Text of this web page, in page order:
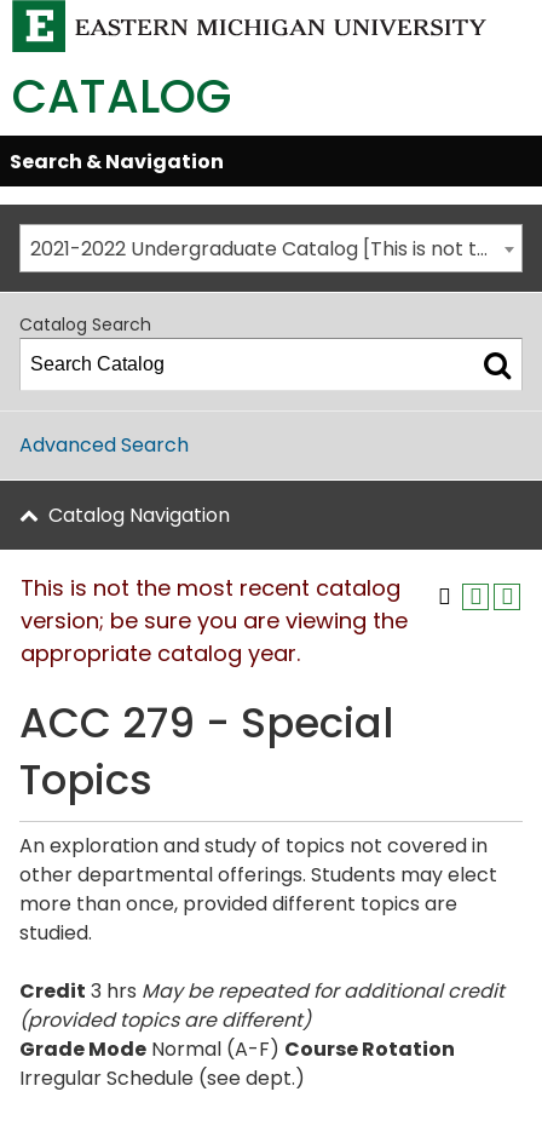
CATALOG
Skip
Global
Navigation
Open/Close
Search & Navigation
2021-2022 Undergraduate Catalog [This is not the most recent catalog version; be sure you are viewing the appropriate catalog year.]
Catalog Search
Advanced Search
Catalog Navigation
This is not the most recent catalog
version; be sure you are viewing the
appropriate catalog year.
ACC 279 - Special
Topics
An exploration and study of topics not covered in
other departmental offerings. Students may elect
more than once, provided different topics are
studied.
Credit 3 hrs May be repeated for additional credit
(provided topics are different)
Grade Mode Normal (A-F) Course Rotation
Irregular Schedule (see dept.)